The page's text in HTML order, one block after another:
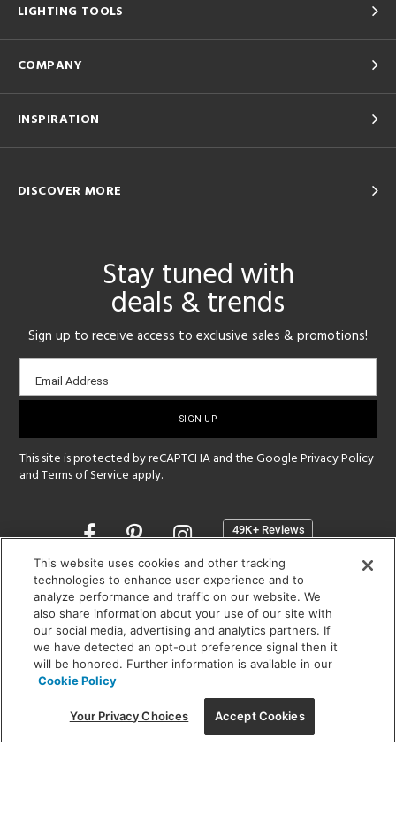
LIGHTING TOOLS
COMPANY
INSPIRATION
DISCOVER MORE
Stay tuned with
deals & trends
Sign up to receive access to exclusive sales & promotions!
Email
sign-
Email Address
This site is protected by reCAPTCHA and the GooglePrivacy Policy
andTerms of Service apply.
Opens
a
new
window
SHOWROOM HOURS:
MON - FRI: 9 am - 5:30 pm
SAT: 10 am - 5 pm | SUN: Closed
(312) 944-1000
215 W. Chicago Avenue, Chicago, IL 60654
This website uses cookies and other tracking
technologies to enhance user experience and to
analyze performance and traffic on our website. We
also share information about your use of our site with
our social media, advertising and analytics partners. If
we have detected an opt-out preference signal then it
will be honored. Further information is available in our
Cookie Policy
Your Privacy Choices Accept Cookies